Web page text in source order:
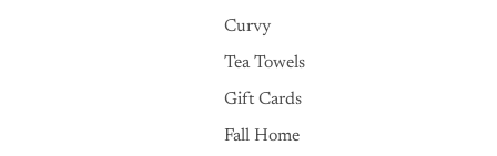
Curvy
Tea Towels
Gift Cards
Fall Home